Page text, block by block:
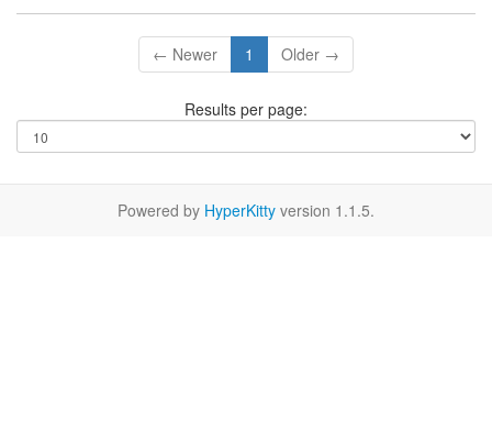
← Newer 1 Older →
Results per page:
Powered by HyperKitty version 1.1.5.